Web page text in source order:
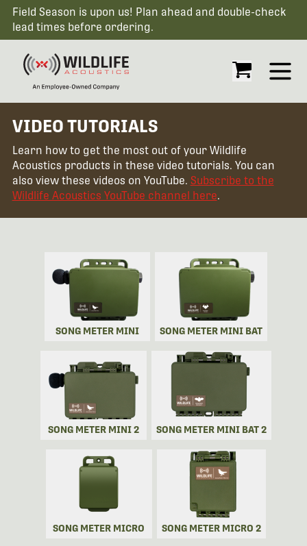
Field Season is upon us! Plan ahead and double-check
lead times before ordering.
Open
VIDEO TUTORIALS
Learn how to get the most out of your Wildlife
Acoustics products in these video tutorials. You can
also view these videos on YouTube. Subscribe to the
Wildlife Acoustics YouTube channel here.
SONG METER MINI SONG METER MINI BAT
SONG METER MINI 2 SONG METER MINI BAT 2
SONG METER MICRO SONG METER MICRO 2